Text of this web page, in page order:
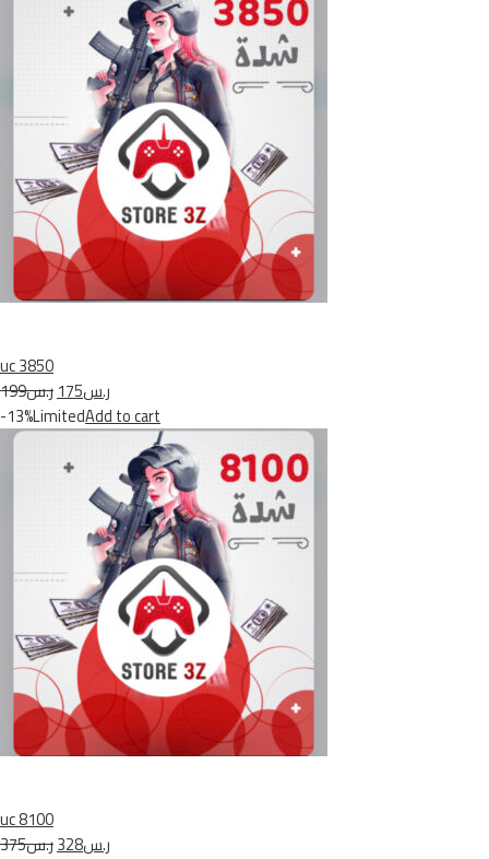
uc 3850
ر.س199
ر.س175
-13%LimitedAdd to cart
uc 8100
ر.س375
ر.س328